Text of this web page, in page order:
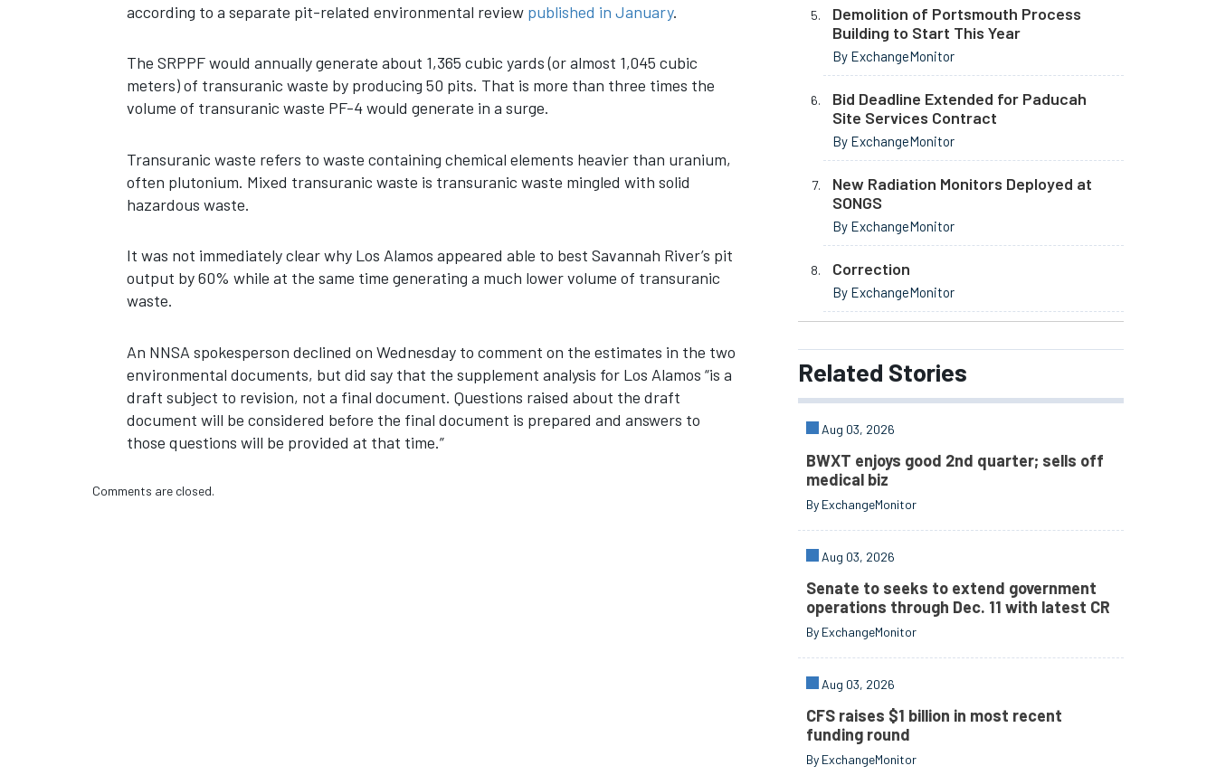
according to a separate pit-related environmental review published in January.
The SRPPF would annually generate about 1,365 cubic yards (or almost 1,045 cubic
meters) of transuranic waste by producing 50 pits. That is more than three times the
volume of transuranic waste PF-4 would generate in a surge.
Transuranic waste refers to waste containing chemical elements heavier than uranium,
often plutonium. Mixed transuranic waste is transuranic waste mingled with solid
hazardous waste.
It was not immediately clear why Los Alamos appeared able to best Savannah River’s pit
output by 60% while at the same time generating a much lower volume of transuranic
waste.
An NNSA spokesperson declined on Wednesday to comment on the estimates in the two
environmental documents, but did say that the supplement analysis for Los Alamos “is a
draft subject to revision, not a final document. Questions raised about the draft
document will be considered before the final document is prepared and answers to
those questions will be provided at that time.”
Comments are closed.
Demolition of Portsmouth Process
Building to Start This Year
By ExchangeMonitor
Bid Deadline Extended for Paducah
Site Services Contract
By ExchangeMonitor
New Radiation Monitors Deployed at
SONGS
By ExchangeMonitor
Correction
By ExchangeMonitor
Related Stories
Aug 03, 2026
BWXT enjoys good 2nd quarter; sells off
medical biz
By ExchangeMonitor
Aug 03, 2026
Senate to seeks to extend government
operations through Dec. 11 with latest CR
By ExchangeMonitor
Aug 03, 2026
CFS raises $1 billion in most recent
funding round
By ExchangeMonitor